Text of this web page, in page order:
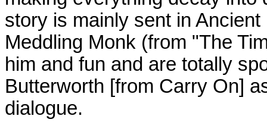
story is mainly sent in
Meddling Monk (from "The
him and fun and are totally
Butterworth [from Carry On]
dialogue.